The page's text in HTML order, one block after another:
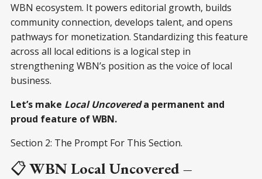
WBN ecosystem. It powers editorial growth, builds
community connection, develops talent, and opens
pathways for monetization. Standardizing this feature
across all local editions is a logical step in
strengthening WBN’s position as the voice of local
business.
Let’s make Local Uncovereda permanent and
proud feature of WBN.
Section 2: The Prompt For This Section.
📋WBN Local Uncovered –